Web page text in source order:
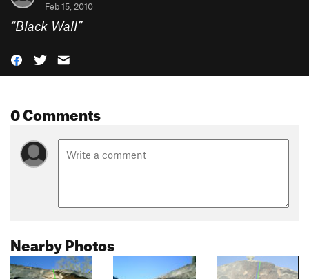
Feb 15, 2010
“Black Wall”
0 Comments
Nearby Photos